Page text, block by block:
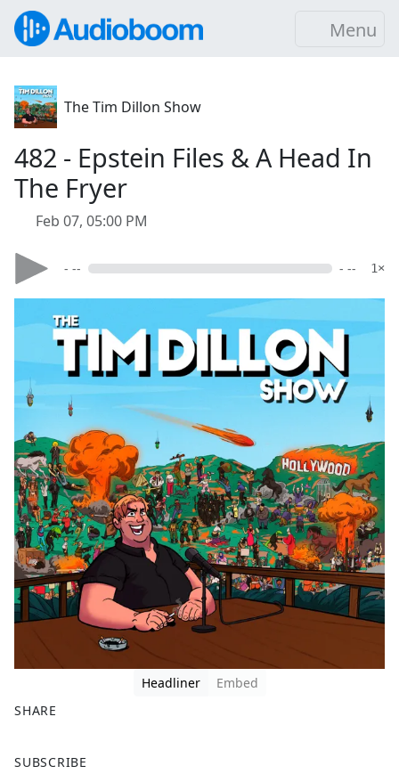
Menu
The Tim Dillon Show
482 - Epstein Files & A Head In
The Fryer
Feb 07, 05:00 PM
- -- - -- 1×
Headliner
Embed
SHARE
a
SUBSCRIBE